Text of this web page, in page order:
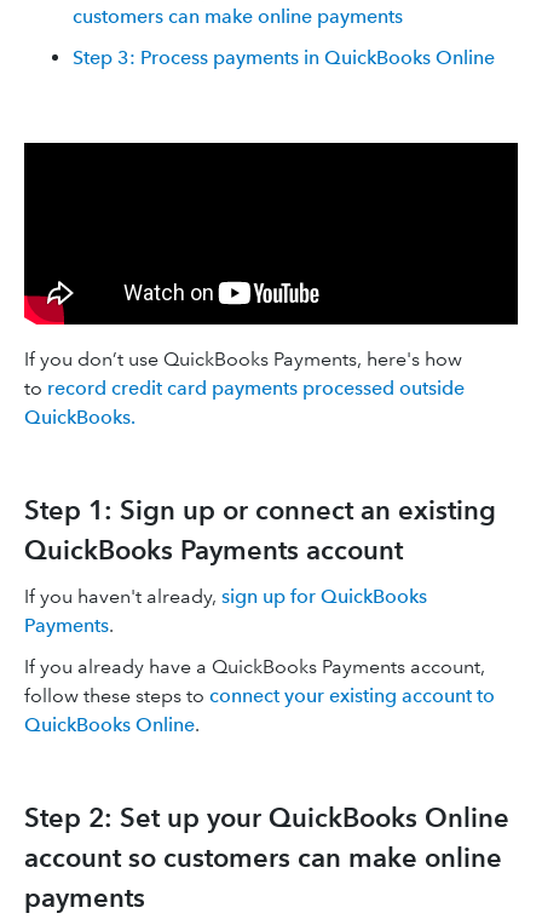
customers can make online payments
Step 3: Process payments in QuickBooks Online
If you don’t use QuickBooks Payments, here's how
to record credit card payments processed outside
QuickBooks.
Step 1: Sign up or connect an existing
QuickBooks Payments account
If you haven't already, sign up for QuickBooks
Payments.
If you already have a QuickBooks Payments account,
follow these steps to connect your existing account to
QuickBooks Online.
Step 2: Set up your QuickBooks Online
account so customers can make online
payments